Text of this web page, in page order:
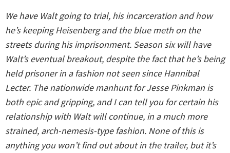
We have Walt going to trial, his incarceration and how
he’s keeping Heisenberg and the blue meth on the
streets during his imprisonment. Season six will have
Walt’s eventual breakout, despite the fact that he’s being
held prisoner in a fashion not seen since Hannibal
Lecter. The nationwide manhunt for Jesse Pinkman is
both epic and gripping, and I can tell you for certain his
relationship with Walt will continue, in a much more
strained, arch-nemesis-type fashion. None of this is
anything you won’t find out about in the trailer, but it’s